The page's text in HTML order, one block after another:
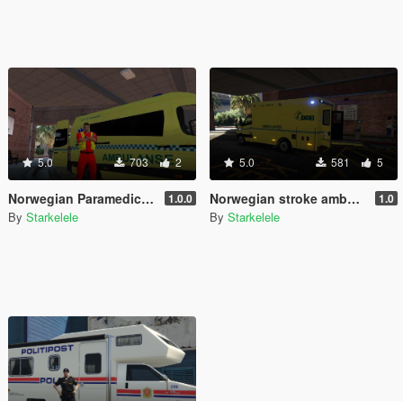
5.0 703 2
Norwegian Paramedic - Norsk Paramedic 1.0.0
By Starkelele
5.0 581 5
Norwegian stroke ambulance - Slagambulanse 1.0
By Starkelele